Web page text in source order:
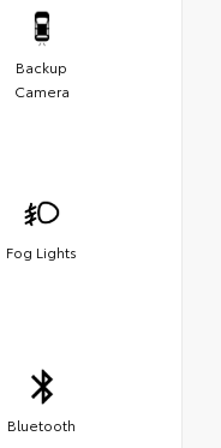
Backup
Camera
Fog Lights
Bluetooth